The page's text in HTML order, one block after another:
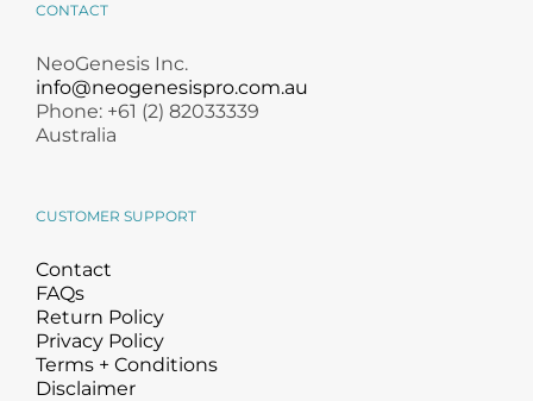
CONTACT
NeoGenesis Inc.
info@neogenesispro.com.au
Phone: +61 (2) 82033339
Australia
CUSTOMER SUPPORT
Contact
FAQs
Return Policy
Privacy Policy
Terms + Conditions
Disclaimer